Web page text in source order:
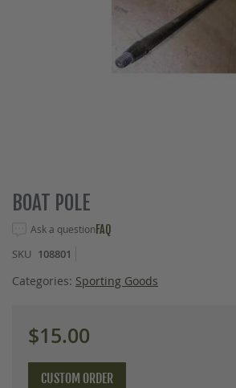
Skip
to
of
the
images
BOAT POLE
Ask a questionFAQ
SKU 108801
Categories: Sporting Goods
$15.00
CUSTOM ORDER